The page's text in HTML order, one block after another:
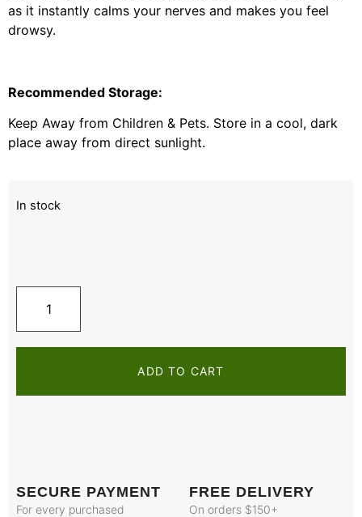
as it instantly calms your nerves and makes you feel
drowsy.
Recommended Storage:
Keep Away from Children & Pets. Store in a cool, dark
place away from direct sunlight.
In stock
ADD TO CART
SECURE PAYMENT
For every purchased
FREE DELIVERY
On orders $150+